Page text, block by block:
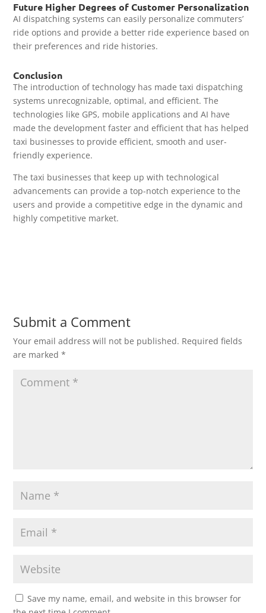
Future Higher Degrees of Customer Personalization
AI dispatching systems can easily personalize commuters’
ride options and provide a better ride experience based on
their preferences and ride histories.
Conclusion
The introduction of technology has made taxi dispatching
systems unrecognizable, optimal, and efficient. The
technologies like GPS, mobile applications and AI have
made the development faster and efficient that has helped
taxi businesses to provide efficient, smooth and user-
friendly experience.
The taxi businesses that keep up with technological
advancements can provide a top-notch experience to the
users and provide a competitive edge in the dynamic and
highly competitive market.
Submit a Comment
Your email address will not be published. Required fields
are marked*
Save my name, email, and website in this browser for